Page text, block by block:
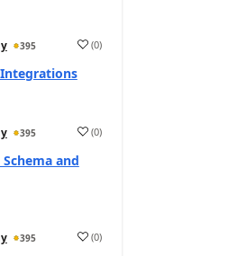
395 (0)
395 (0)
and
395 (0)